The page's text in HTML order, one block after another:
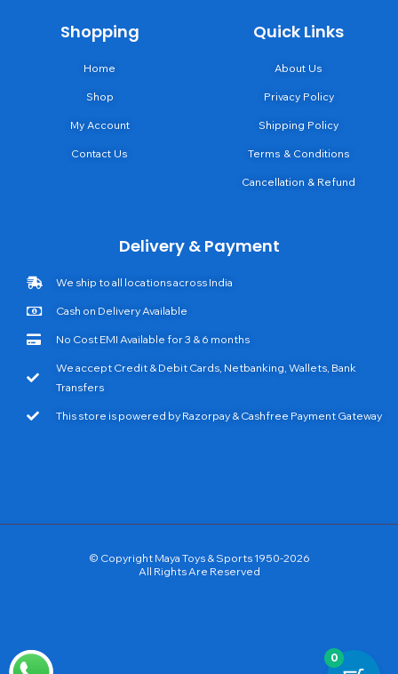
Shopping
Home
Shop
My Account
Contact Us
Quick Links
About Us
Privacy Policy
Shipping Policy
Terms & Conditions
Cancellation & Refund
Delivery & Payment
We ship to all locations across India
Cash on Delivery Available
No Cost EMI Available for 3 & 6 months
We accept Credit & Debit Cards, Netbanking, Wallets, Bank
Transfers
This store is powered by Razorpay & Cashfree Payment Gateway
© Copyright Maya Toys & Sports 1950-2026
All Rights Are Reserved
0